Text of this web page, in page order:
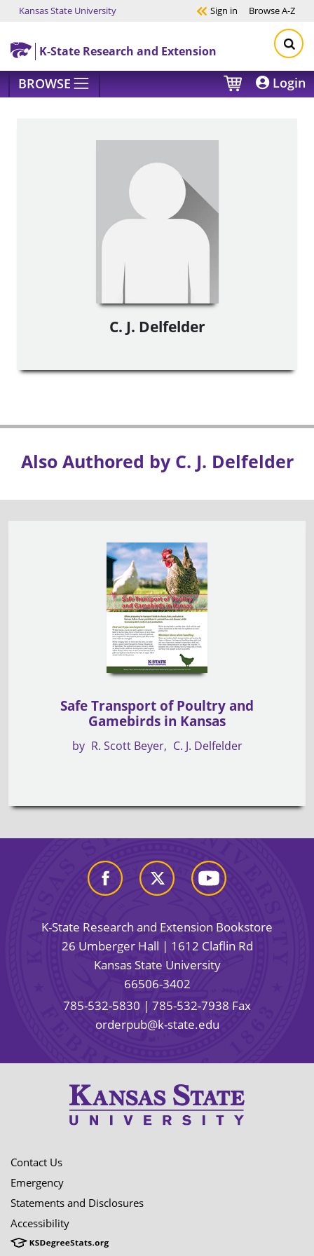
Skip to main content
Kansas State University Sign in BrowseA-Z
K-State Research and Extension
BROWSE Login
C. J. Delfelder
Also Authored by C. J. Delfelder
Safe Transport of Poultry and
Gamebirds in Kansas
by R. Scott Beyer C. J. Delfelder
K-State Research and Extension Bookstore
26 Umberger Hall | 1612 Claflin Rd
Kansas State University
66506-3402
785-532-5830 | 785-532-7938 Fax
orderpub@k-state.edu
Contact Us
Emergency
Statements and Disclosures
Accessibility